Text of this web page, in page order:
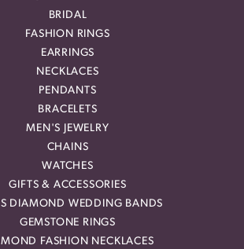
BRIDAL
FASHION RINGS
EARRINGS
NECKLACES
PENDANTS
BRACELETS
MEN'S JEWELRY
CHAINS
WATCHES
GIFTS & ACCESSORIES
DIAMOND WEDDING BANDS
GEMSTONE RINGS
FASHION NECKLACES